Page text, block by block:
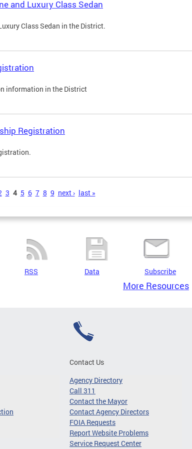
and Luxury Class Sedan
Class Sedan in the District.
information in the District
Registration
3 4 5 6 7 8 9 next › last »
RSS Data Subscribe
More Resources
Contact Us
Agency Directory
Call 311
Contact the Mayor
Contact Agency Directors
FOIA Requests
Report Website Problems
Service Request Center